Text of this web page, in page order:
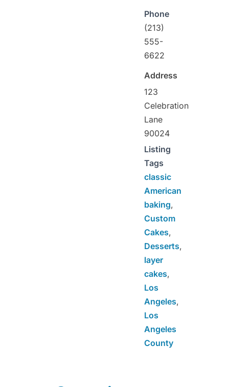
Phone
(213)
555-
6622
Address
123
Celebration
Lane
90024
Listing
Tags
classic
American
baking,
Custom
Cakes,
Desserts,
layer
cakes,
Los
Angeles,
Los
Angeles
County